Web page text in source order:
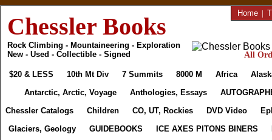
Chessler Books
Rock Climbing - Mountaineering - Exploration
New - Used - Collectible - Signed
Home |
All
$20 & LESS 10th Mt Div 7 Summits 8000 M Africa
Antarctic, Arctic, Voyage
Anthologies, Essays
Chessler Catalogs
Children CO, UT, Rockies DVD Video
Glaciers, Geology
GUIDEBOOKS ICE AXES PITONS BINERS